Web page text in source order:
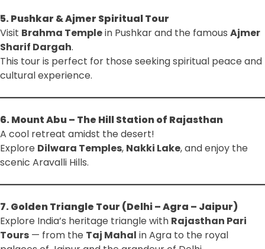
5. Pushkar & Ajmer Spiritual Tour
Visit Brahma Templein Pushkar and the famous Ajmer
Sharif Dargah.
This tour is perfect for those seeking spiritual peace and
cultural experience.
6. Mount Abu – The Hill Station of Rajasthan
A cool retreat amidst the desert!
Explore Dilwara Temples, Nakki Lake, and enjoy the
scenic Aravalli Hills.
7. Golden Triangle Tour (Delhi – Agra – Jaipur)
Explore India’s heritage triangle with Rajasthan Pari
Tours — from the Taj Mahal in Agra to the royal